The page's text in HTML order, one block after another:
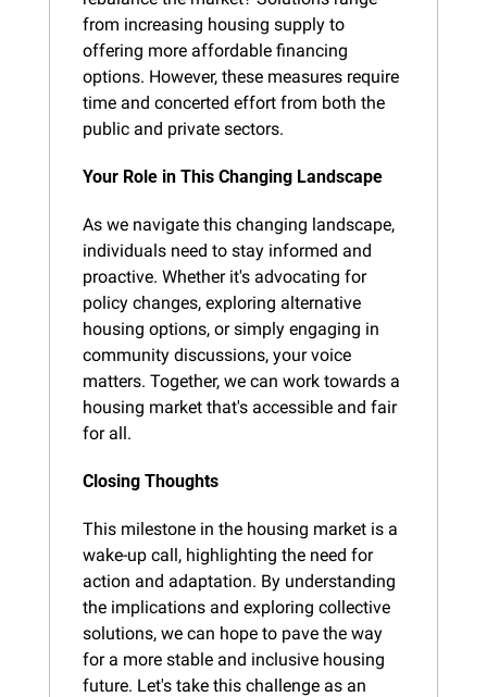
from increasing housing supply to
offering more affordable financing
options. However, these measures require
time and concerted effort from both the
public and private sectors.
Your Role in This Changing Landscape
As we navigate this changing landscape,
individuals need to stay informed and
proactive. Whether it's advocating for
policy changes, exploring alternative
housing options, or simply engaging in
community discussions, your voice
matters. Together, we can work towards a
housing market that's accessible and fair
for all.
Closing Thoughts
This milestone in the housing market is a
wake-up call, highlighting the need for
action and adaptation. By understanding
the implications and exploring collective
solutions, we can hope to pave the way
for a more stable and inclusive housing
future. Let's take this challenge as an